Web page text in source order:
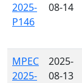
2025-
P146
08-14
MPEC
2025-
2025-
08-13